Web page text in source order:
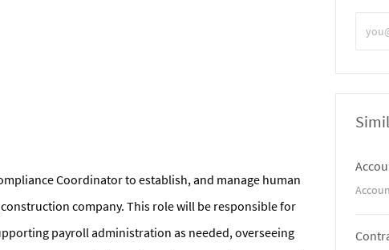
Coordinator to establish, and manage human
company. This role will be responsible for
payroll administration as needed, overseeing
Email